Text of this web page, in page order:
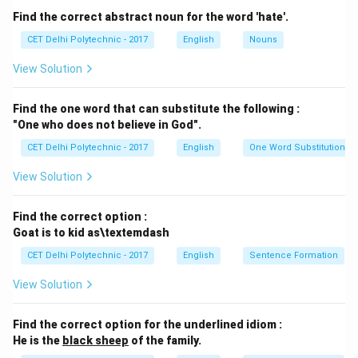
pants," saying "two pants" to mean two separate
garments is common in some contexts but can be
ambiguous. More precisely, one might say "two pairs of
pants." However, the main issue here is that in standard
requiring a plural determiner if counting items, or used
with "pair of." For a single item, it's "a pair of pants." So,
"two pants" might be considered informal or slightly
awkward compared to "two pairs of pants." Let's check
(2) I came, I saw, I conquered.
("Veni, vidi, vici" in Latin) attributed to Julius Caesar. It
consists of three independent clauses, each with a
("came," "saw," "conquered"). The clauses are correctly
sentence is grammatically correct and a well-known
historical saying.
Find the correct abstract noun for the word 'hate'.
CET Delhi Polytechnic - 2017 English Nouns
View Solution
Find the one word that can substitute the following :
"One who does not believe in God".
CET Delhi Polytechnic - 2017 English One Word Substitution
View Solution
Find the correct option :
Goat is to kid as\textemdash
CET Delhi Polytechnic - 2017 English Sentence Formation
View Solution
Find the correct option for the underlined idiom :
He is the black sheep of the family.